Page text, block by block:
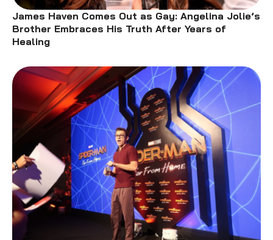
James Haven Comes Out as Gay: Angelina Jolie’s
Brother Embraces His Truth After Years of
Healing